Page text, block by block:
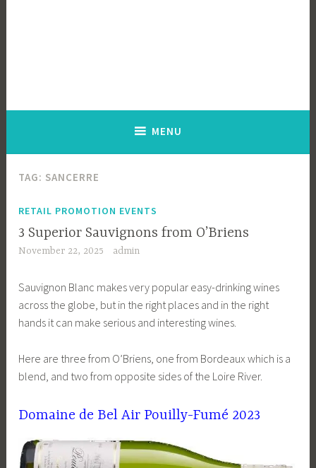
MENU
TAG: SANCERRE
RETAIL PROMOTION EVENTS
3 Superior Sauvignons from O’Briens
November 22, 2025 admin
Sauvignon Blanc makes very popular easy-drinking wines
across the globe, but in the right places and in the right
hands it can make serious and interesting wines.
Here are three from O’Briens, one from Bordeaux which is a
blend, and two from opposite sides of the Loire River.
Domaine de Bel Air Pouilly-Fumé 2023